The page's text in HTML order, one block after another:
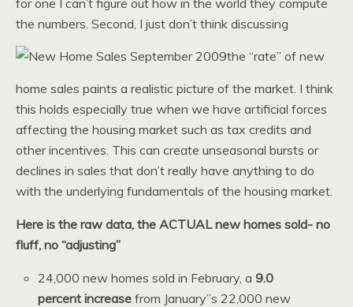
for one I can’t figure out how in the world they compute
the numbers. Second, I just don’t think discussing
the “rate” of new
home sales paints a realistic picture of the market. I think
this holds especially true when we have artificial forces
affecting the housing market such as tax credits and
other incentives. This can create unseasonal bursts or
declines in sales that don’t really have anything to do
with the underlying fundamentals of the housing market.
Here is the raw data, the ACTUAL new homes sold- no
fluff, no “adjusting”
24,000 new homes sold in February, a9.0
percent increase from January”s 22,000 new